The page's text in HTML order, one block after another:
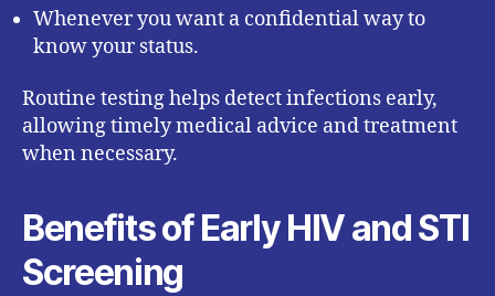
Whenever you want a confidential way to
know your status.
Routine testing helps detect infections early,
allowing timely medical advice and treatment
when necessary.
Benefits of Early HIV and STI
Screening